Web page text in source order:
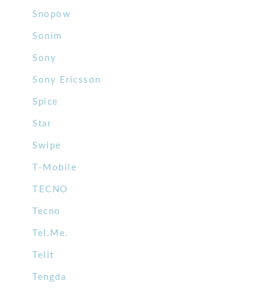
Snopow
Sonim
Sony
Sony Ericsson
Spice
Star
Swipe
T-Mobile
TECNO
Tecno
Tel.Me.
Telit
Tengda